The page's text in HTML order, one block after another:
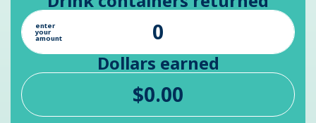
enter
your
amount
Dollars earned